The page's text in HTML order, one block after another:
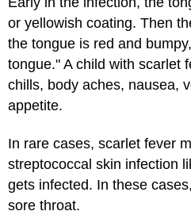
or yellowish coating. Then
the tongue is red and
tongue." A child with scarlet
chills, body aches, nausea,
appetite.
In rare cases, scarlet fever
streptococcal skin infection
gets infected. In these
sore throat.